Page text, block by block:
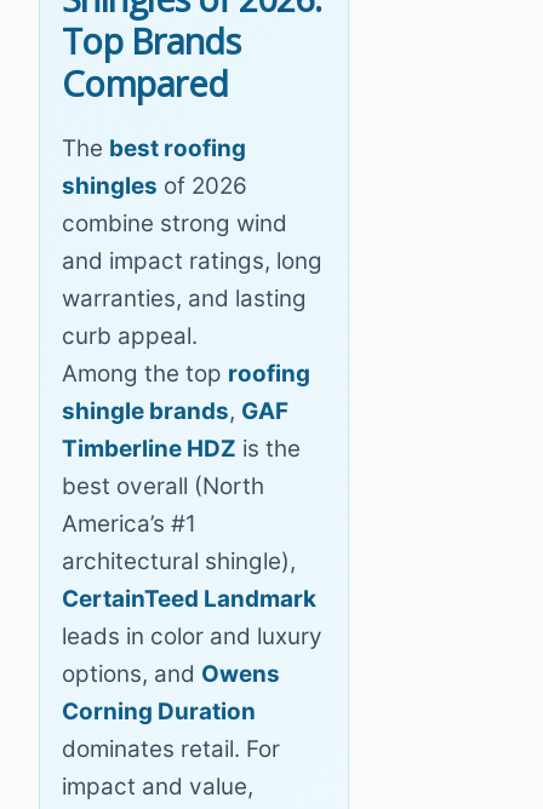
Top Brands
Compared
The best roofing
shingles of 2026
combine strong wind
and impact ratings, long
warranties, and lasting
curb appeal.
Among the top roofing
shingle brands, GAF
Timberline HDZ is the
best overall (North
America’s #1
architectural shingle),
CertainTeed Landmark
leads in color and luxury
options, and Owens
Corning Duration
dominates retail. For
impact and value,